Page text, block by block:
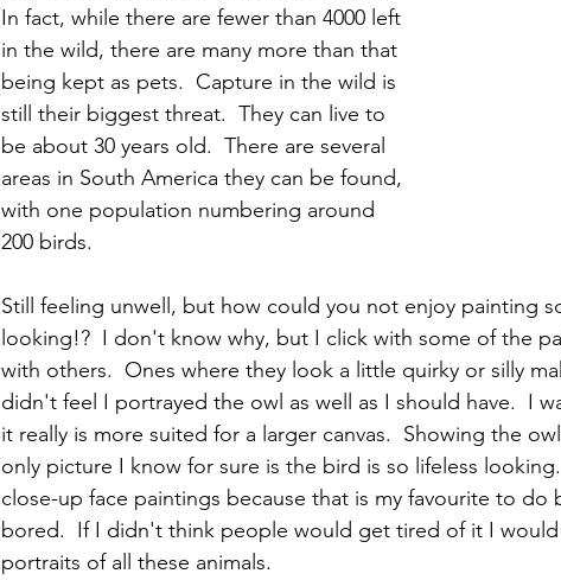
In fact, while there are fewer than 4000 left
in the wild, there are many more than that
being kept as pets.  Capture in the wild is
still their biggest threat.  They can live to
be about 30 years old.  There are several
areas in South America they can be found,
with one population numbering around
200 birds.
Still feeling unwell, but how could you not enjoy painting
looking!?  I don't know why, but I click with some of the
with others.  Ones where they look a little quirky or silly
didn't feel I portrayed the owl as well as I should have.  I
it really is more suited for a larger canvas.  Showing the
only picture I know for sure is the bird is so lifeless
close-up face paintings because that is my favourite to
bored.  If I didn't think people would get tired of it I
portraits of all these animals.